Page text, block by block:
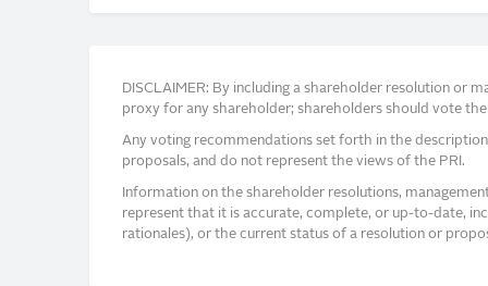
DISCLAIMER: By including a shareholder resolution or
proxy for any shareholder; shareholders should vote
Any voting recommendations set forth in the
proposals, and do not represent the views of the PRI.
Information on the shareholder resolutions,
represent that it is accurate, complete, or up-to-date,
rationales), or the current status of a resolution or